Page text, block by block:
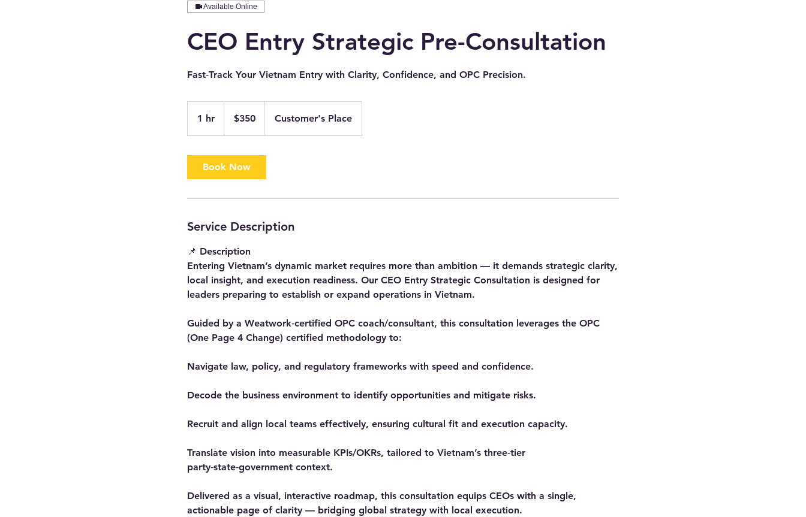
Available Online
CEO Entry Strategic Pre-Consultation
Fast‑Track Your Vietnam Entry with Clarity, Confidence, and OPC Precision.
1 hr
dollars$350 Customer's Place
Book Now
Service Description
📌 Description
Entering Vietnam’s dynamic market requires more than ambition — it demands strategic clarity,
local insight, and execution readiness. Our CEO Entry Strategic Consultation is designed for
leaders preparing to establish or expand operations in Vietnam.
Guided by a Weatwork‑certified OPC coach/consultant, this consultation leverages the OPC
(One Page 4 Change) certified methodology to:
Navigate law, policy, and regulatory frameworks with speed and confidence.
Decode the business environment to identify opportunities and mitigate risks.
Recruit and align local teams effectively, ensuring cultural fit and execution capacity.
Translate vision into measurable KPIs/OKRs, tailored to Vietnam’s three‑tier
party‑state‑government context.
Delivered as a visual, interactive roadmap, this consultation equips CEOs with a single,
actionable page of clarity — bridging global strategy with local execution.